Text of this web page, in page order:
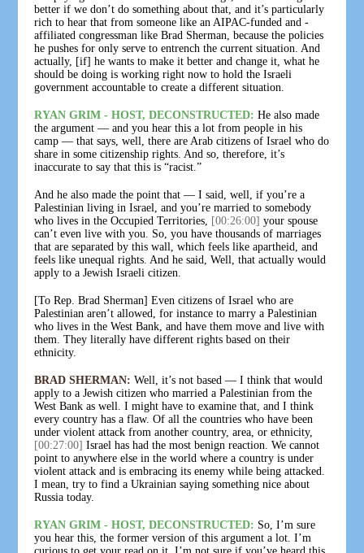
better if we don’t do something about that, and it’s particularly
rich to hear that from someone like an AIPAC-funded and -
affiliated congressman like Brad Sherman, because the policies
he pushes for only serve to entrench the current situation. And
actually, [if] he wants to make it better and change it, what he
should be doing is working right now to hold the Israeli
government accountable to create a different situation.
RYAN GRIM - HOST, DECONSTRUCTED: He also made
the argument — and you hear this a lot from people in his
camp — that says, well, there are Arab citizens of Israel who do
share in some citizenship rights. And so, therefore, it’s
inaccurate to say that this is “racist.”
And he also made the point that — I said, well, if you’re a
Palestinian living in Israel, and you’re married to somebody
who lives in the Occupied Territories,
[00:26:00] your spouse
can’t even live with you. So, you have thousands of marriages
that are separated by this wall, which feels like apartheid, and
feels like unequal rights. And he said, Well, that actually would
apply to a Jewish Israeli citizen.
[To Rep. Brad Sherman] Even citizens of Israel who are
Palestinian aren’t allowed, for instance to marry a Palestinian
who lives in the West Bank, and have them move and live with
them. They literally have different rights based on their
ethnicity.
BRAD SHERMAN: Well, it’s not based — I think that would
apply to a Jewish citizen who married a Palestinian from the
West Bank as well. I might have to examine that, and I think
every country has a flaw. Of all the countries who have been
under violent attack from another country, area, or ethnicity,
[00:27:00] Israel has had the most benign reaction. We cannot
point to anywhere else in the world where a country is under
violent attack and is embracing its enemy while being attacked.
I mean, try to find a Ukrainian saying something nice about
Russia today.
RYAN GRIM - HOST, DECONSTRUCTED: So, I’m sure
you hear this, the former version of this argument a lot. I’m